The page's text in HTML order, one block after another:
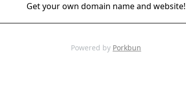
Get your own domain name and website!
Powered by Porkbun